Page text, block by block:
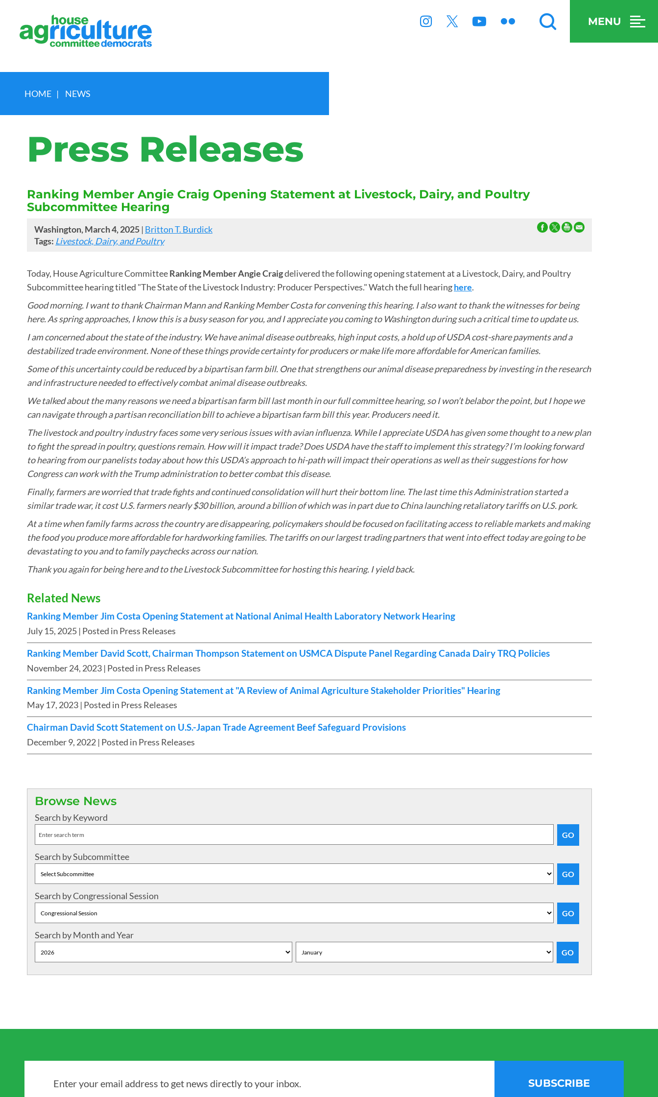
MENU
HOME | NEWS
Press Releases
Ranking Member Angie Craig Opening Statement at Livestock, Dairy, and Poultry
Subcommittee Hearing
Washington, March 4, 2025 | Britton T. Burdick
Tags: Livestock, Dairy, and Poultry
Today, House Agriculture CommitteeRanking Member Angie Craigdelivered the following opening statement at a Livestock, Dairy, and Poultry
Subcommittee hearing titled "The State of the Livestock Industry: Producer Perspectives." Watch the full hearinghere.
Good morning. I want to thank Chairman Mann and Ranking Member Costa for convening this hearing. I also want to thank the witnesses for being
here. As spring approaches, I know this is a busy season for you, and I appreciate you coming to Washington during such a critical time to update us.
I am concerned about the state of the industry. We have animal disease outbreaks, high input costs, a hold up of USDA cost-share payments and a
destabilized trade environment. None of these things provide certainty for producers or make life more affordable for American families.
Some of this uncertainty could be reduced by a bipartisan farm bill. One that strengthens our animal disease preparedness by investing in the research
and infrastructure needed to effectively combat animal disease outbreaks.
We talked about the many reasons we need a bipartisan farm bill last month in our full committee hearing, so I won’t belabor the point, but I hope we
can navigate through a partisan reconciliation bill to achieve a bipartisan farm bill this year. Producers need it.
The livestock and poultry industry faces some very serious issues with avian influenza. While I appreciate USDA has given some thought to a new plan
to fight the spread in poultry, questions remain. How will it impact trade? Does USDA have the staff to implement this strategy? I’m looking forward
to hearing from our panelists today about how this USDA’s approach to hi-path will impact their operations as well as their suggestions for how
Congress can work with the Trump administration to better combat this disease.
Finally, farmers are worried that trade fights and continued consolidation will hurt their bottom line. The last time this Administration started a
similar trade war, it cost U.S. farmers nearly $30 billion, around a billion of which was in part due to China launching retaliatory tariffs on U.S. pork.
At a time when family farms across the country are disappearing, policymakers should be focused on facilitating access to reliable markets and making
the food you produce more affordable for hardworking families. The tariffs on our largest trading partners that went into effect today are going to be
devastating to you and to family paychecks across our nation.
Thank you again for being here and to the Livestock Subcommittee for hosting this hearing. I yield back.
Related News
Ranking Member Jim Costa Opening Statement at National Animal Health Laboratory Network Hearing
July 15, 2025 | Posted in Press Releases
Ranking Member David Scott, Chairman Thompson Statement on USMCA Dispute Panel Regarding Canada Dairy TRQ Policies
November 24, 2023 | Posted in Press Releases
Ranking Member Jim Costa Opening Statement at "A Review of Animal Agriculture Stakeholder Priorities" Hearing
May 17, 2023 | Posted in Press Releases
Chairman David Scott Statement on U.S.-Japan Trade Agreement Beef Safeguard Provisions
December 9, 2022 | Posted in Press Releases
Browse News
Search by Keyword
Search by Subcommittee
Search by Congressional Session
Search by Month and Year
Enter your email address to get news directly to your inbox. SUBSCRIBE